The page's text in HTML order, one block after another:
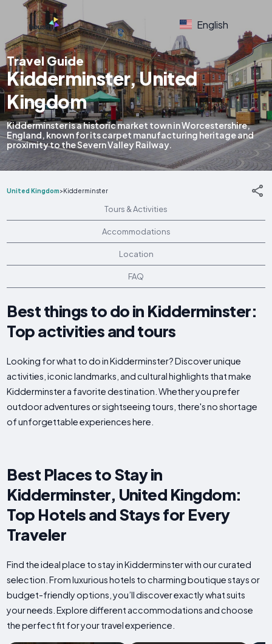
English
Travel Guide
Kidderminster, United
Kingdom
Kidderminster is a historic market town in Worcestershire,
England, known for its carpet manufacturing heritage and
proximity to the Severn Valley Railway.
United Kingdom>Kidderminster
Tours & Activities
Accommodations
Location
FAQ
Best things to do in Kidderminster:
Top activities and tours
Looking for what to do in Kidderminster? Discover unique
activities, iconic landmarks, and cultural highlights that make
Kidderminster a favorite destination. Whether you prefer
outdoor adventures or sightseeing tours, there's no shortage
of unforgettable experiences here.
Best Places to Stay in
Kidderminster, United Kingdom:
Top Hotels and Stays for Every
Traveler
Find the ideal place to stay in Kidderminster with our curated
selection. From luxurious hotels to charming boutique stays or
budget-friendly options, you’ll discover exactly what suits
your needs. Explore different accommodations and choose
the perfect fit for your travel experience.